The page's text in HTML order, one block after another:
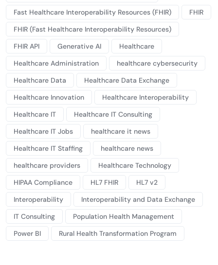
Fast Healthcare Interoperability Resources (FHIR)
FHIR
FHIR (Fast Healthcare Interoperability Resources)
FHIR API
Generative AI
Healthcare
Healthcare Administration
healthcare cybersecurity
Healthcare Data
Healthcare Data Exchange
Healthcare Innovation
Healthcare Interoperability
Healthcare IT
Healthcare IT Consulting
Healthcare IT Jobs
healthcare it news
Healthcare IT Staffing
healthcare news
healthcare providers
Healthcare Technology
HIPAA Compliance
HL7 FHIR
HL7 v2
Interoperability
Interoperability and Data Exchange
IT Consulting
Population Health Management
Power BI
Rural Health Transformation Program